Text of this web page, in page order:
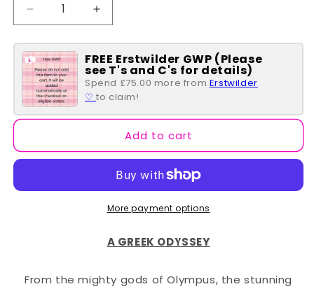
Decrease
quantity
for
Traditional
Brew
Brooch
Increase
quantity
for
Traditional
Brew
Brooch
FREE Erstwilder GWP (Please
see T's and C's for details)
Spend £75.00 more from Erstwilder
♡to claim!
Add to cart
More payment options
A GREEK ODYSSEY
From the mighty gods of Olympus, the stunning